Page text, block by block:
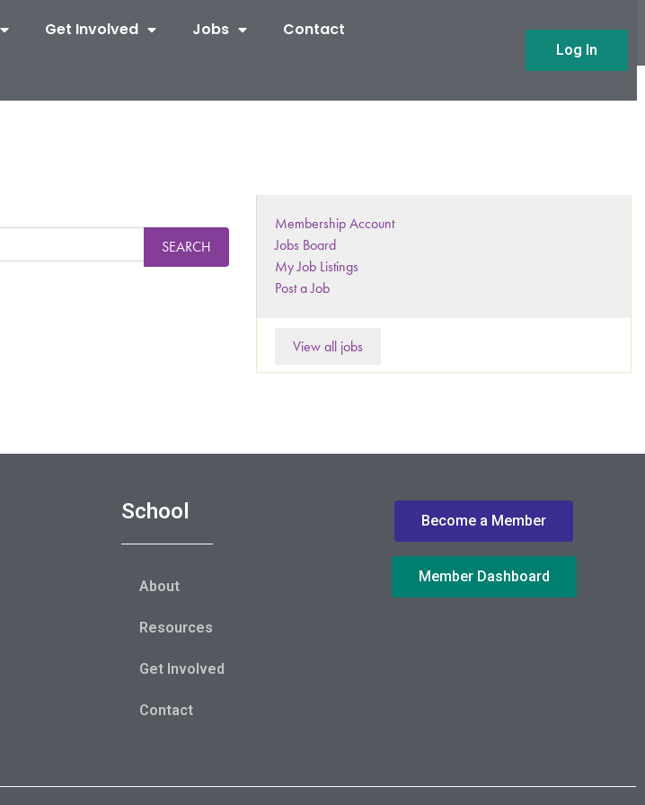
Get Involved Jobs
Contact
Log In
Membership Account
Jobs Board
My Job Listings
Post a Job
View all jobs
School
About
Resources
Get Involved
Contact
Become a Member
Member Dashboard